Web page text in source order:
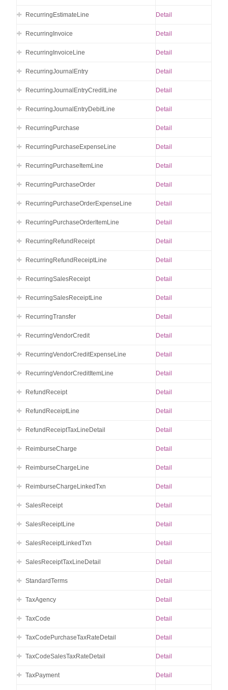
RecurringEstimateLine Detail
RecurringInvoice Detail
RecurringInvoiceLine Detail
RecurringJournalEntry Detail
RecurringJournalEntryCreditLine Detail
RecurringJournalEntryDebitLine Detail
RecurringPurchase Detail
RecurringPurchaseExpenseLine Detail
RecurringPurchaseItemLine Detail
RecurringPurchaseOrder Detail
RecurringPurchaseOrderExpenseLine Detail
RecurringPurchaseOrderItemLine Detail
RecurringRefundReceipt Detail
RecurringRefundReceiptLine Detail
RecurringSalesReceipt Detail
RecurringSalesReceiptLine Detail
RecurringTransfer Detail
RecurringVendorCredit Detail
RecurringVendorCreditExpenseLine Detail
RecurringVendorCreditItemLine Detail
RefundReceipt Detail
RefundReceiptLine Detail
RefundReceiptTaxLineDetail Detail
ReimburseCharge Detail
ReimburseChargeLine Detail
ReimburseChargeLinkedTxn Detail
SalesReceipt Detail
SalesReceiptLine Detail
SalesReceiptLinkedTxn Detail
SalesReceiptTaxLineDetail Detail
StandardTerms Detail
TaxAgency Detail
TaxCode Detail
TaxCodePurchaseTaxRateDetail Detail
TaxCodeSalesTaxRateDetail Detail
TaxPayment Detail